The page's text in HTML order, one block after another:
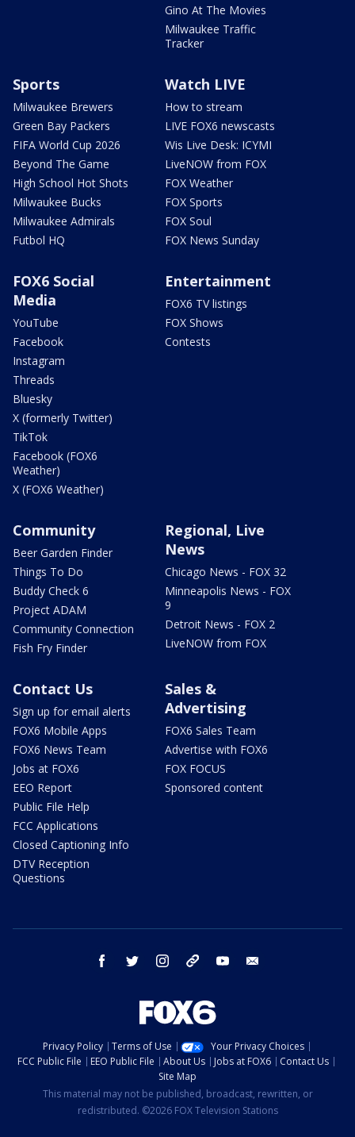
Gino At The Movies
Milwaukee Traffic
Tracker
Sports
Milwaukee Brewers
Green Bay Packers
FIFA World Cup 2026
Beyond The Game
High School Hot Shots
Milwaukee Bucks
Milwaukee Admirals
Futbol HQ
Watch LIVE
How to stream
LIVE FOX6 newscasts
Wis Live Desk: ICYMI
LiveNOW from FOX
FOX Weather
FOX Sports
FOX Soul
FOX News Sunday
FOX6 Social
Media
YouTube
Facebook
Instagram
Threads
Bluesky
X (formerly Twitter)
TikTok
Facebook (FOX6
Weather)
X (FOX6 Weather)
Entertainment
FOX6 TV listings
FOX Shows
Contests
Community
Beer Garden Finder
Things To Do
Buddy Check 6
Project ADAM
Community Connection
Fish Fry Finder
Regional, Live
News
Chicago News - FOX 32
Minneapolis News - FOX
9
Detroit News - FOX 2
LiveNOW from FOX
Contact Us
Sign up for email alerts
FOX6 Mobile Apps
FOX6 News Team
Jobs at FOX6
EEO Report
Public File Help
FCC Applications
Closed Captioning Info
DTV Reception
Questions
Sales &
Advertising
FOX6 Sales Team
Advertise with FOX6
FOX FOCUS
Sponsored content
facebook twitter instagram threads youtube
Privacy Policy Terms of Use
Your Privacy Choices
FCC Public File
EEO Public File About Us Jobs at FOX6
Contact Us
Site Map
This material may not be published, broadcast, rewritten, or
redistributed. ©2026 FOX Television Stations